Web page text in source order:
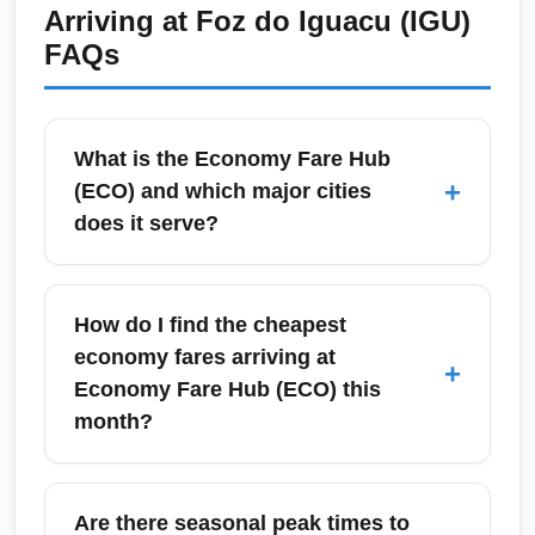
baggage drop and immigration procedures.
Domestic economy passengers should arrive
90–120 minutes before departure, especially
Arriving at Foz do Iguacu (IGU)
FAQs
What is the Economy Fare Hub
(ECO) and which major cities
does it serve?
+
Economy Fare Hub (ECO) is a conceptual
low-cost arrival hub optimized for the
cheapest economy fares, commonly used to
reference budget-focused connections to
major cities such as São Paulo, Buenos
How do I find the cheapest
economy fares arriving at
Economy Fare Hub (ECO) this
month?
+
To find the cheapest economy fares arriving at
Economy Fare Hub (ECO) this month,
Are there seasonal peak times to